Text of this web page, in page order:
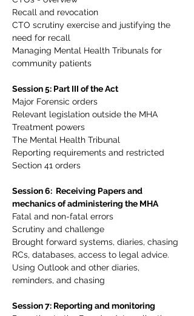
Recall and revocation
CTO scrutiny exercise and justifying the
need for recall
Managing Mental Health Tribunals for
community patients
Session 5: Part III of the Act
Major Forensic orders
Relevant legislation outside the MHA
Treatment powers
The Mental Health Tribunal
Reporting requirements and restricted
Section 41 orders
Session 6:  Receiving Papers and
mechanics of administering the MHA
Fatal and non-fatal errors
Scrutiny and challenge
Brought forward systems, diaries, chasing
RCs, databases, access to legal advice.
Using Outlook and other diaries,
reminders, and chasing
Session 7: Reporting and monitoring